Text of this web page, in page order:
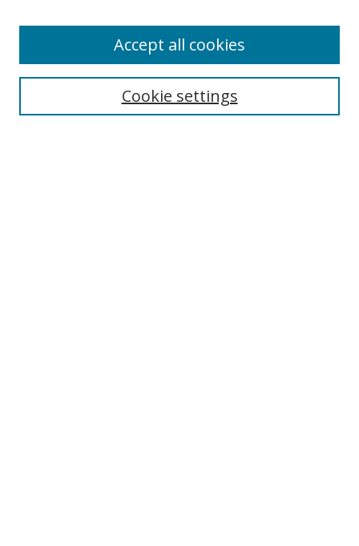
Search
Cookie settings
Accept all cookies